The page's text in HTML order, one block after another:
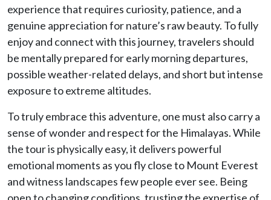
experience that requires curiosity, patience, and a
genuine appreciation for nature’s raw beauty. To fully
enjoy and connect with this journey, travelers should
be mentally prepared for early morning departures,
possible weather-related delays, and short but intense
exposure to extreme altitudes.
To truly embrace this adventure, one must also carry a
sense of wonder and respect for the Himalayas. While
the tour is physically easy, it delivers powerful
emotional moments as you fly close to Mount Everest
and witness landscapes few people ever see. Being